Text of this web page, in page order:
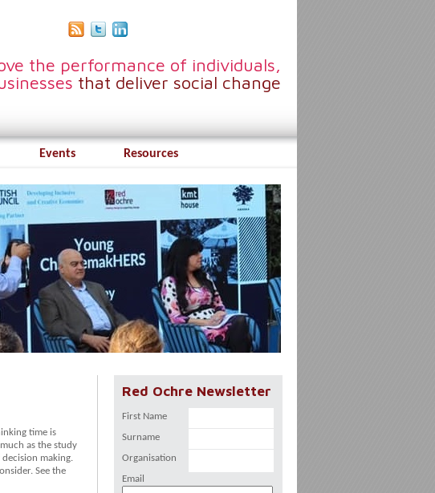
the performance of individuals,
that deliver social change
Events Resources
time is
as the study
making.
See the
Red Ochre Newsletter
First Name
Surname
Organisation
Email